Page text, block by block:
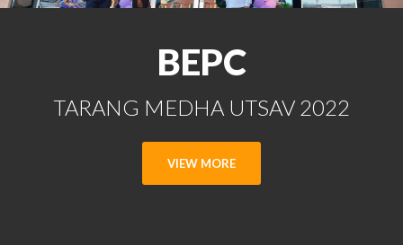
BEPC
TARANG MEDHA UTSAV 2022
VIEW MORE